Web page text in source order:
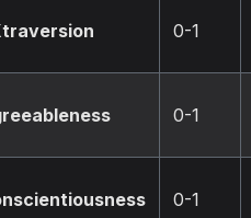
0-1
0-1
0-1